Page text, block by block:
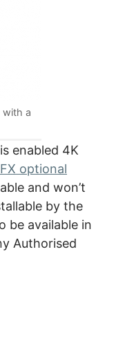
with a
enabled 4K
optional
and won’t
by the
be available in
Authorised